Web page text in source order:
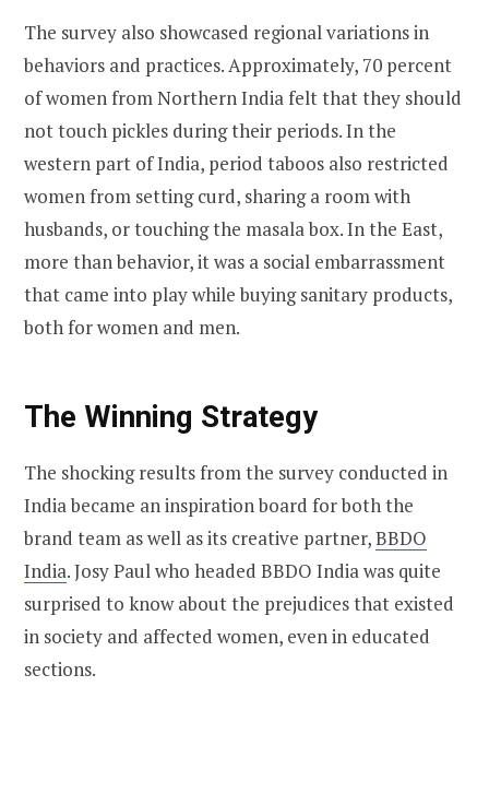
The survey also showcased regional variations in
behaviors and practices. Approximately, 70 percent
of women from Northern India felt that they should
not touch pickles during their periods. In the
western part of India, period taboos also restricted
women from setting curd, sharing a room with
husbands, or touching the masala box. In the East,
more than behavior, it was a social embarrassment
that came into play while buying sanitary products,
both for women and men.
The Winning Strategy
The shocking results from the survey conducted in
India became an inspiration board for both the
brand team as well as its creative partner,BBDO
India. Josy Paul who headed BBDO India was quite
surprised to know about the prejudices that existed
in society and affected women, even in educated
sections.